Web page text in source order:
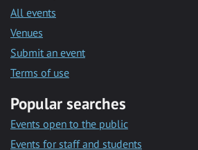
All events
Venues
Submit an event
Terms of use
Popular searches
Events open to the public
Events for staff and students